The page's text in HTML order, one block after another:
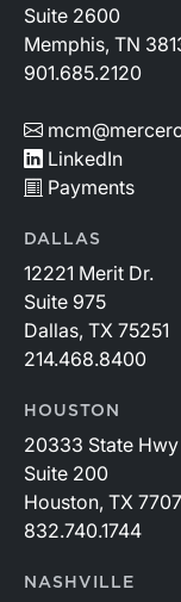
Suite 2600
Memphis, TN
901.685.2120
LinkedIn
Payments
DALLAS
12221 Merit Dr.
Suite 975
Dallas, TX 75251
214.468.8400
HOUSTON
20333 State
Suite 200
Houston, TX
832.740.1744
NASHVILLE